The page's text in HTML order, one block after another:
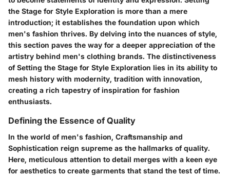
the Stage for Style Exploration is more than a mere
introduction; it establishes the foundation upon which
men's fashion thrives. By delving into the nuances of style,
this section paves the way for a deeper appreciation of the
artistry behind men's clothing brands. The distinctiveness
of Setting the Stage for Style Exploration lies in its ability to
mesh history with modernity, tradition with innovation,
creating a rich tapestry of inspiration for fashion
enthusiasts.
Defining the Essence of Quality
In the world of men's fashion, Craftsmanship and
Sophistication reign supreme as the hallmarks of quality.
Here, meticulous attention to detail merges with a keen eye
for aesthetics to create garments that stand the test of time.